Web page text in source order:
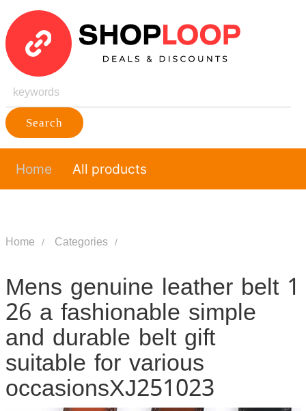
Search
Home All products
Home Categories
Mens genuine leather belt 1
26 a fashionable simple
and durable belt gift
suitable for various
occasionsXJ251023